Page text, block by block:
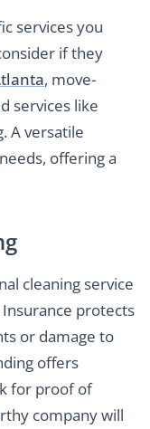
services you
if they
, move-
services like
A versatile
offering a
cleaning service
protects
or damage to
offers
for proof of
company will